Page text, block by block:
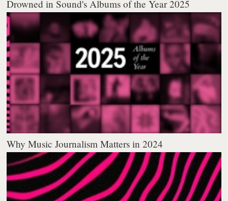
Drowned in Sound's Albums of the Year 2025
Why Music Journalism Matters in 2024